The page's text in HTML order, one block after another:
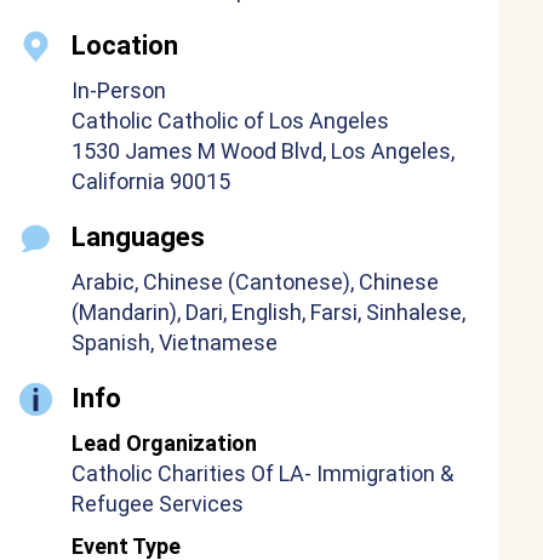
Location
In-Person
Catholic Catholic of Los Angeles
1530 James M Wood Blvd, Los Angeles,
California 90015
Languages
Arabic, Chinese (Cantonese), Chinese
(Mandarin), Dari, English, Farsi, Sinhalese,
Spanish, Vietnamese
Info
Lead Organization
Catholic Charities Of LA- Immigration &
Refugee Services
Event Type